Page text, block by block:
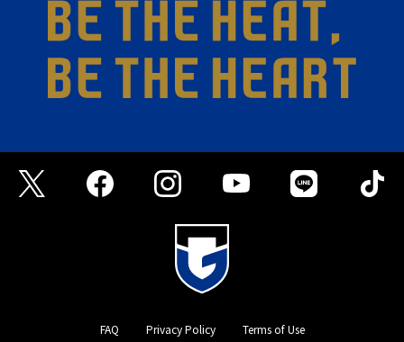
FAQ Privacy Policy Terms of Use